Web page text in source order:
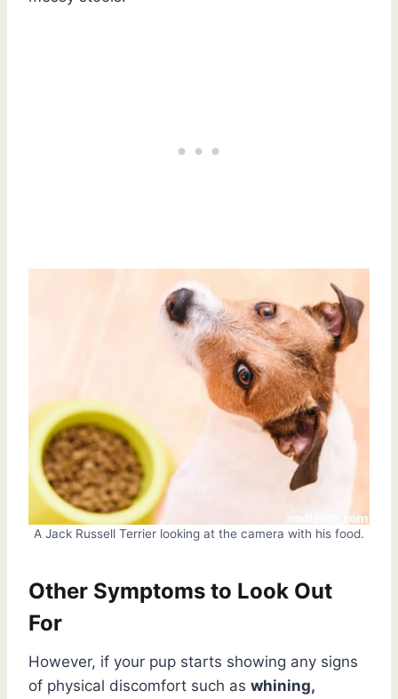
A Jack Russell Terrier looking at the camera with his food.
Other Symptoms to Look Out
For
However, if your pup starts showing any signs
of physical discomfort such as whining,